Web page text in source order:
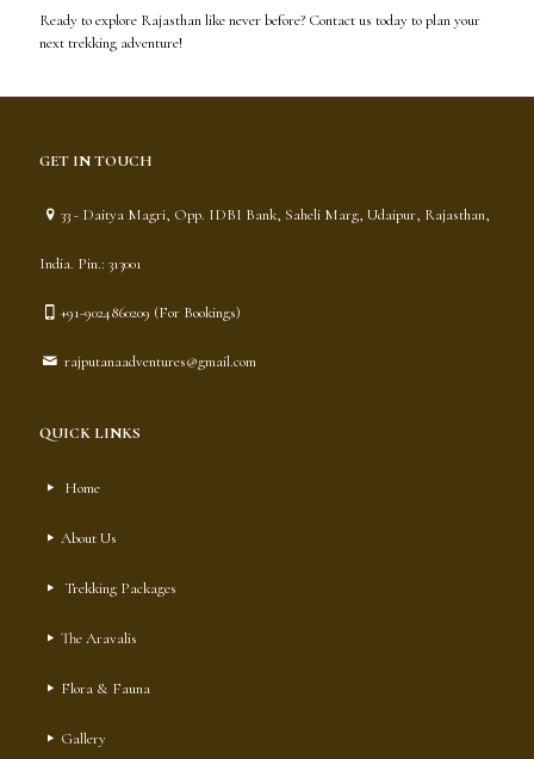
Ready to explore Rajasthan like never before? Contact us today to plan your
next trekking adventure!
GET IN TOUCH
33 - Daitya Magri, Opp. IDBI Bank, Saheli Marg, Udaipur, Rajasthan,
India. Pin.: 313001
+91-9024860209 (For Bookings)
rajputanaadventures@gmail.com
QUICK LINKS
Home
About Us
Trekking Packages
The Aravalis
Flora & Fauna
Gallery